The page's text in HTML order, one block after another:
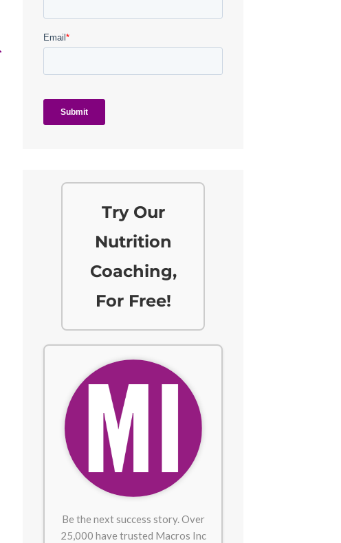
Try Our
Nutrition
Coaching,
For Free!
Be the next success story. Over
25,000 have trusted Macros Inc